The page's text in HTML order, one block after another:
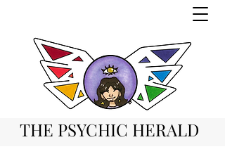
THE PSYCHIC HERALD